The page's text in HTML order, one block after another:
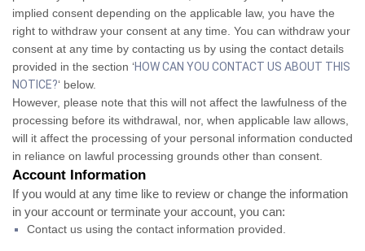
implied consent depending on the applicable law, you have the
right to withdraw your consent at any time. You can withdraw your
consent at any time by contacting us by using the contact details
provided in the section ‘HOW CAN YOU CONTACT US ABOUT THIS
NOTICE?‘ below.
However, please note that this will not affect the lawfulness of the
processing before its withdrawal, nor, when applicable law allows,
will it affect the processing of your personal information conducted
in reliance on lawful processing grounds other than consent.
Account Information
If you would at any time like to review or change the information
in your account or terminate your account, you can:
Contact us using the contact information provided.